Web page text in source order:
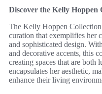
Discover the Kelly Hoppen
The Kelly Hoppen
curation that exemplifies her
and sophisticated design.
and decorative accents, this
creating spaces that are both
encapsulates her aesthetic,
enhance their living